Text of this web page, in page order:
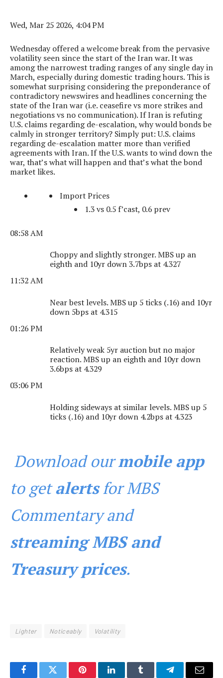
Wed, Mar 25 2026, 4:04 PM
Wednesday offered a welcome break from the pervasive
volatility seen since the start of the Iran war. It was
among the narrowest trading ranges of any single day in
March, especially during domestic trading hours. This is
somewhat surprising considering the preponderance of
contradictory newswires and headlines concerning the
state of the Iran war (i.e. ceasefire vs more strikes and
negotiations vs no communication). If Iran is refuting
U.S. claims regarding de-escalation, why would bonds be
calmly in stronger territory? Simply put: U.S. claims
regarding de-escalation matter more than verified
agreements with Iran. If the U.S. wants to wind down the
war, that’s what will happen and that’s what the bond
market likes.
Import Prices
1.3 vs 0.5 f’cast, 0.6 prev
08:58 AM
Choppy and slightly stronger. MBS up an
eighth and 10yr down 3.7bps at 4.327
11:32 AM
Near best levels. MBS up 5 ticks (.16) and 10yr
down 5bps at 4.315
01:26 PM
Relatively weak 5yr auction but no major
reaction. MBS up an eighth and 10yr down
3.6bps at 4.329
03:06 PM
Holding sideways at similar levels. MBS up 5
ticks (.16) and 10yr down 4.2bps at 4.323
Download ourmobile app
to getalertsfor MBS
Commentary and
streaming MBS and
Treasury prices.
Lighter Noticeably Volatility